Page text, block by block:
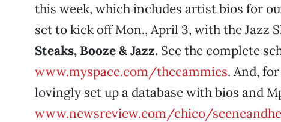
this week, which includes artist bios for
set to kick off Mon., April 3, with the Jazz
Steaks, Booze & Jazz. See the complete
www.myspace.com/thecammies. And,
lovingly set up a database with bios and
www.newsreview.com/chico/